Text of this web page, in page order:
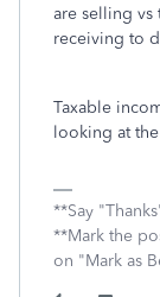
are selling
receiving to
Taxable
looking at
**Say
**Mark the
on "Mark as